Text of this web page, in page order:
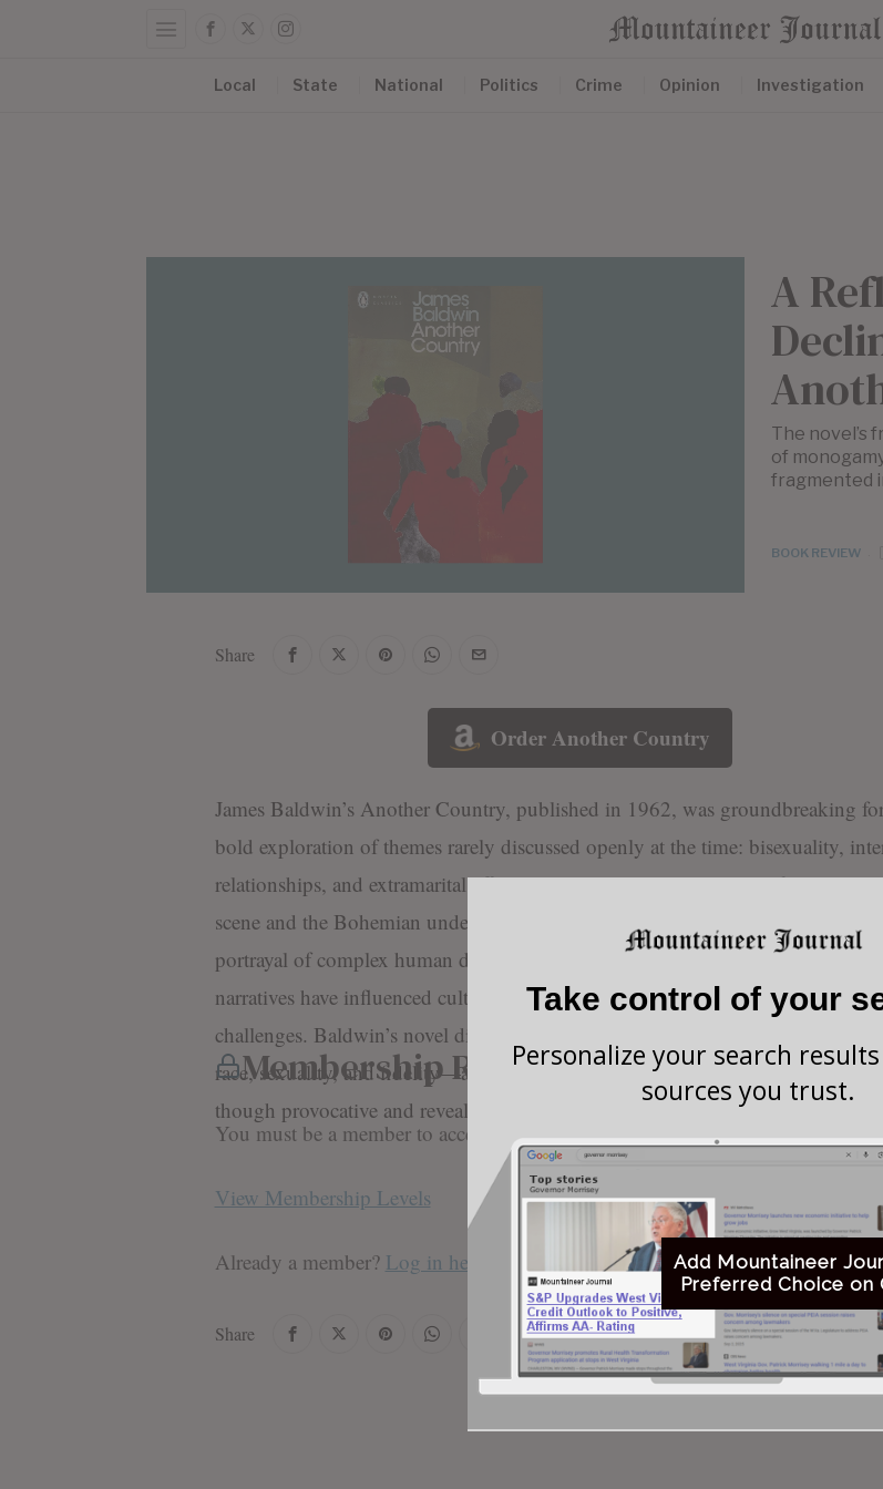
Local State National Politics Crime Opinion Investigation
A
The
of
fragmented
BOOK REVIEW
Share
Order Another Country
James Baldwin’s Another Country, published in 1962, was groundbreaking
bold exploration of themes rarely discussed openly at the time: bisexuality,
relationships, and extramarital affairs, all set against the backdrop of Harlem’s
scene and the Bohemian underworld. While many praise the novel for its fearless
portrayal of complex human desires, it also invites critical reflection on how such
narratives have influenced cultural shifts that some argue contribute to modern
challenges. Baldwin’s novel dives deep into a world where traditional
race, sexuality, and fidelity—are questioned and often rejected. This
though provocative and revealing of human…
Membership Required
You must be a member to access this content.
View Membership Levels
Already a member? Log in here
Share
Take control of your
Personalize your search
sources you trust.
Add Mountaineer
Preferred Choice on